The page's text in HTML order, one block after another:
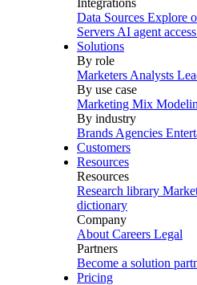
Integrations
Data Sources Explore
Servers AI agent
Solutions
By role
Marketers Analysts
By use case
Marketing Mix
By industry
Brands Agencies
Customers
Resources
Resources
Research library
dictionary
Company
About Careers Legal
Partners
Become a solution
Pricing